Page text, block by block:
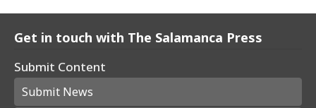
Get in touch with The Salamanca Press
Submit Content
Submit News